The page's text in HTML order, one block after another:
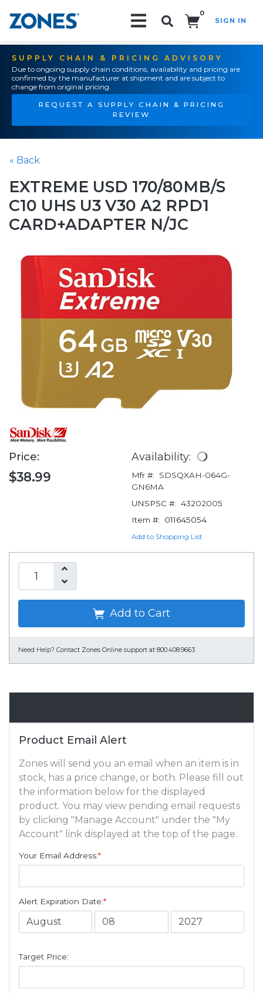
0
SIGN IN
SUPPLY CHAIN & PRICING ADVISORY
Due to ongoing supply chain conditions, availability and pricing are
confirmed by the manufacturer at shipment and are subject to
change from original pricing.
REQUEST A SUPPLY CHAIN & PRICING
REVIEW
« Back
EXTREME USD 170/80MB/S
C10 UHS U3 V30 A2 RPD1
CARD+ADAPTER N/JC
Price:
$38.99
Availability:
Mfr #:
SDSQXAH-064G-
GN6MA
UNSPSC #: 43202005
Item #:
011645054
Add to Shopping List
Add to Cart
Need Help? Contact Zones Online support at 800.408.9663
Product Email Alert
Zones will send you an email when an item is in
stock, has a price change, or both. Please fill out
the information below for the displayed
product. You may view pending email requests
by clicking "Manage Account" under the "My
Account" link displayed at the top of the page.
Your Email Address:*
Alert Expiration Date:*
Target Price: